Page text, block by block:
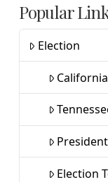
Popular
Election
Election